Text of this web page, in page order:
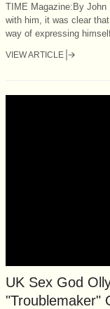
TIME Magazine:By John
with him, it was clear
way of expressing
VIEW ARTICLE
UK Sex God
"Troublemaker"